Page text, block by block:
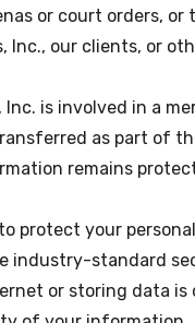
or court orders,
Inc., our clients, or
is involved in a
as part of
remains
protect your
industry-standard
or storing data is